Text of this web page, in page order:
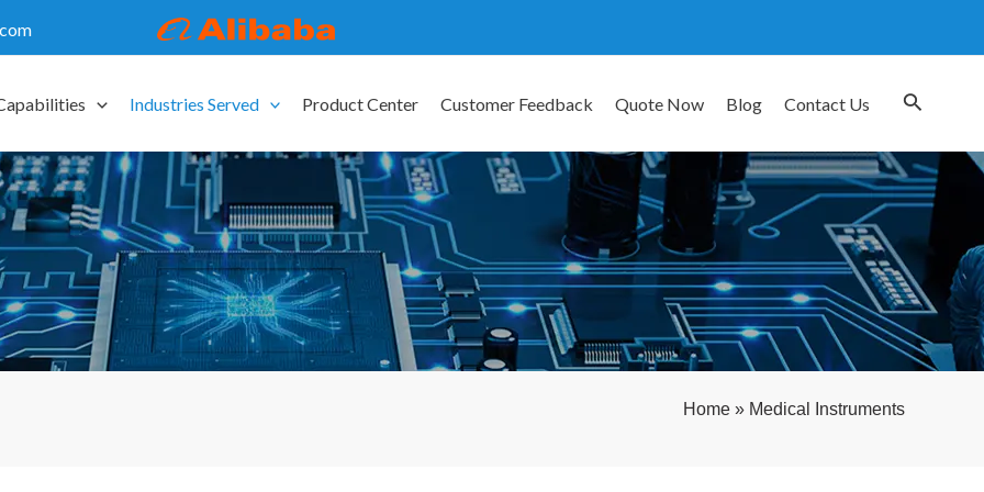
Industries Served Product Center Customer Feedback Quote Now Blog Contact Us
Home » Medical Instruments